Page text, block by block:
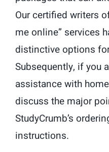
Our certified writers
me online” services
distinctive options
Subsequently, if you
assistance with
discuss the major
StudyCrumb’s
instructions.